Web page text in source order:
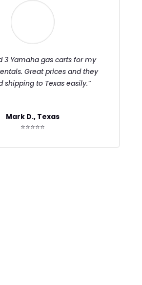
3 Yamaha gas carts for my
Great prices and they
shipping to Texas easily.”
Mark D., Texas
⭐⭐⭐⭐⭐